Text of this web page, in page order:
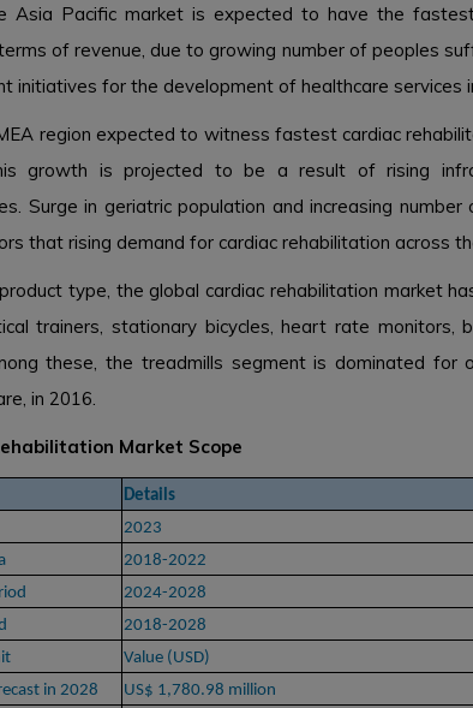
Asia Pacific market is expected to have the
of revenue, due to growing number of peoples
initiatives for the development of healthcare services
region expected to witness fastest cardiac
growth is projected to be a result of rising
Surge in geriatric population and increasing
that rising demand for cardiac rehabilitation across
type, the global cardiac rehabilitation market
trainers, stationary bicycles, heart rate monitors,
these, the treadmills segment is dominated for
in 2016.
Market Scope
Details
2023
2018-2022
2024-2028
2018-2028
Value (USD)
in 2028
US$ 1,780.98 million